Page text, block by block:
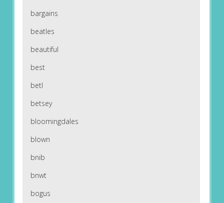
bargains
beatles
beautiful
best
betl
betsey
bloomingdales
blown
bnib
bnwt
bogus